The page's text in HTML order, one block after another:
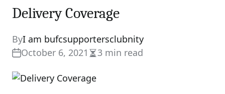
Delivery Coverage
ByI am bufcsupportersclubnity
October 6, 2021 Estimated
time
3 min read